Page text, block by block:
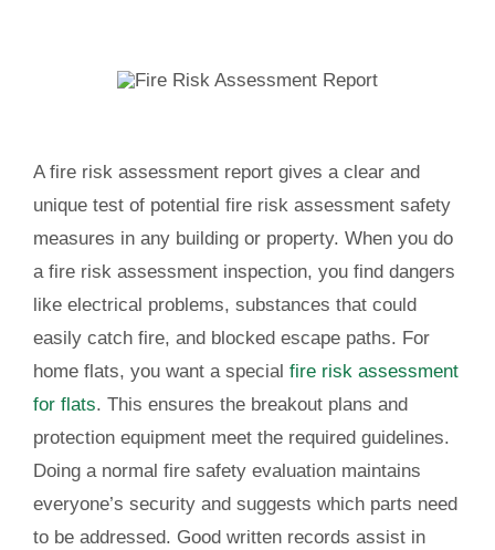
A fire risk assessment report gives a clear and
unique test of potential fire risk assessment safety
measures in any building or property. When you do
a fire risk assessment inspection, you find dangers
like electrical problems, substances that could
easily catch fire, and blocked escape paths. For
home flats, you want a special fire risk assessment
for flats. This ensures the breakout plans and
protection equipment meet the required guidelines.
Doing a normal fire safety evaluation maintains
everyone’s security and suggests which parts need
to be addressed. Good written records assist in